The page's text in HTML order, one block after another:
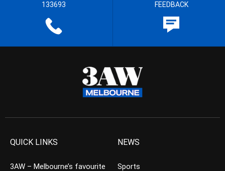
133693 FEEDBACK
QUICK LINKS
3AW – Melbourne’s favourite
NEWS
Sports